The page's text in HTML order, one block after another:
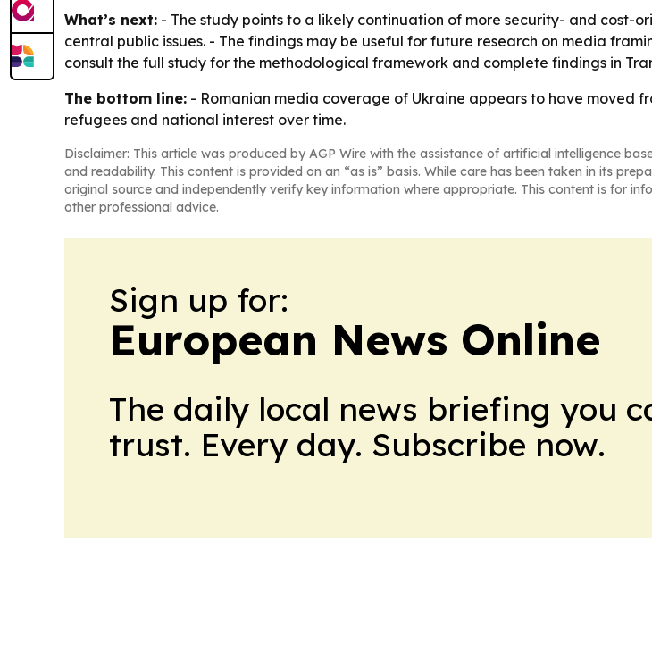
What’s next: - The study points to a likely continuation of more security- and cost-
central public issues. - The findings may be useful for future research on media
consult the full study for the methodological framework and complete findings in
The bottom line: - Romanian media coverage of Ukraine appears to have moved
refugees and national interest over time.
Disclaimer: This article was produced by AGP Wire with the assistance of artificial intelligence
and readability. This content is provided on an “as is” basis. While care has been taken in its
original source and independently verify key information where appropriate. This content is for
other professional advice.
Sign up for:
European News Online
The daily local news briefing you
trust. Every day. Subscribe now.